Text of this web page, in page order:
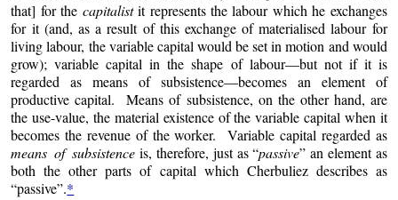
that] for the capitalistit represents the labour which he exchanges
for it (and, as a result of this exchange of materialised labour for
living labour, the variable capital would be set in motion and would
grow); variable capital in the shape of labour—but not if it is
regarded as means of subsistence—becomes an element of
productive capital. Means of subsistence, on the other hand, are
the use-value, the material existence of the variable capital when it
becomes the revenue of the worker. Variable capital regarded as
means of subsistence is, therefore, just as “passive” an element as
both the other parts of capital which Cherbuliez describes as
“passive”.*